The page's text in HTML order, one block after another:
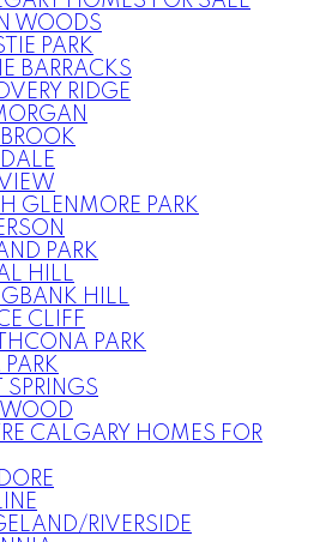
WOODS
PARK
BARRACKS
RIDGE
GLENMORE PARK
PARK
HILL
HILL
CLIFF
PARK
PARK
SPRINGS
CALGARY HOMES FOR
RIVERSIDE